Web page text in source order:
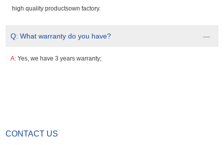
high quality productsown factory.
Q:What warranty do you have?
A:Yes, we have 3 years warranty;
CONTACT US